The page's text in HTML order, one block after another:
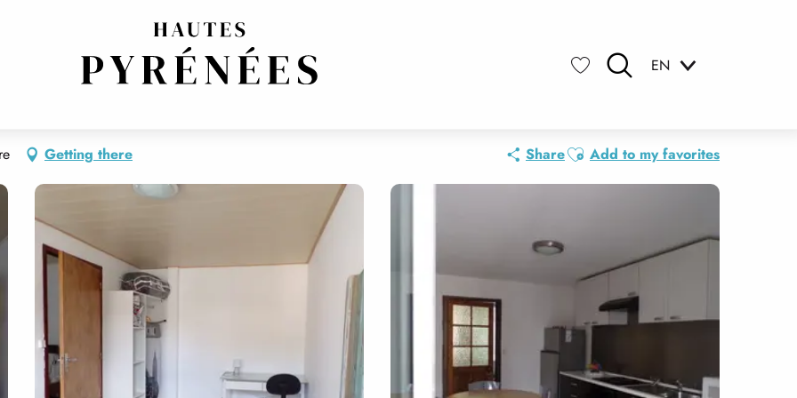
EN
Getting there ShareAjouter aux favoris
Add to my favorites